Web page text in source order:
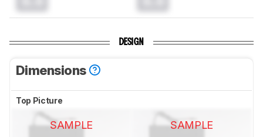
DESIGN
Dimensions
Top Picture
SAMPLE SAMPLE